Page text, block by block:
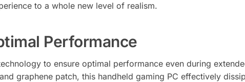
to a whole new level of realism.
Performance
to ensure optimal performance even during
graphene patch, this handheld gaming PC effectively